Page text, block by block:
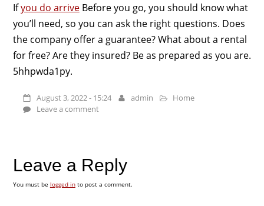
Ifyou do arriveBefore you go, you should know what
you’ll need, so you can ask the right questions. Does
the company offer a guarantee? What about a rental
for free? Are they insured? Be as prepared as you are.
5hhpwda1py.
August 3, 2022 - 15:24 admin
Home
Leave a comment
Leave a Reply
You must be logged into post a comment.